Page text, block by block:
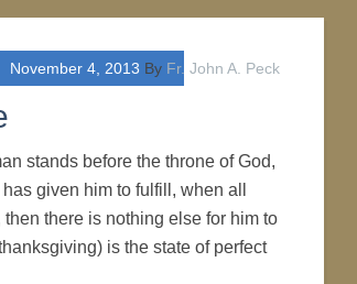
November 4, 2013 By Fr. John A. Peck
stands before the throne of God,
given him to fulfill, when all
there is nothing else for him to
is the state of perfect